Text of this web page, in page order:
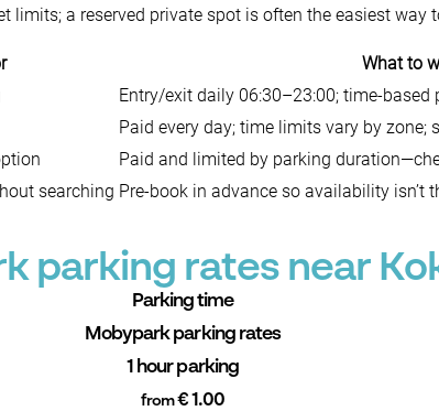
limits; a reserved private spot is often the easiest way
What to
Entry/exit daily 06:30–23:00; time-
Paid every day; time limits vary by zone;
Paid and limited by parking
searching Pre-book in advance so availability isn’t
parking rates near
Parking time
Mobypark parking rates
1 hour parking
from€ 1.00